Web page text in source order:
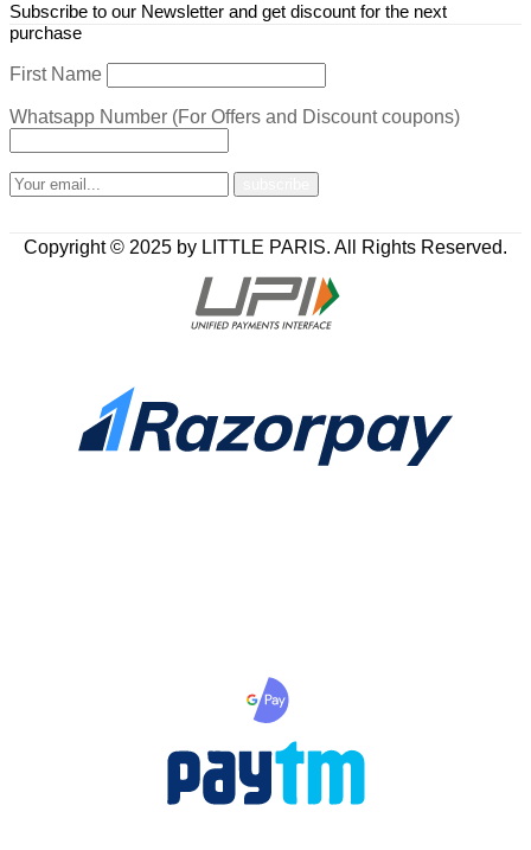
Subscribe to our Newsletter and get discount for the next
purchase
First Name
Whatsapp Number (For Offers and Discount coupons)
Copyright © 2025 by LITTLE PARIS. All Rights Reserved.